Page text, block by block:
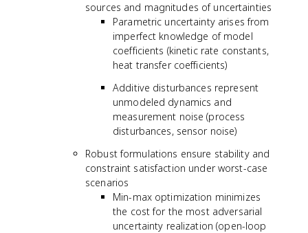
sources and magnitudes of uncertainties
Parametric uncertainty arises from
imperfect knowledge of model
coefficients (kinetic rate constants,
heat transfer coefficients)
Additive disturbances represent
unmodeled dynamics and
measurement noise (process
disturbances, sensor noise)
Robust formulations ensure stability and
constraint satisfaction under worst-case
scenarios
Min-max optimization minimizes
the cost for the most adversarial
uncertainty realization (open-loop